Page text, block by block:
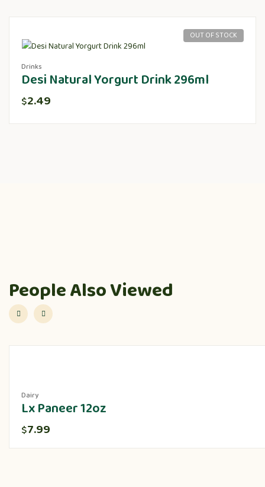
OUT OF STOCK
Drinks
Desi Natural Yorgurt Drink 296ml
$2.49
People Also Viewed
Dairy
Lx Paneer 12oz
$7.99